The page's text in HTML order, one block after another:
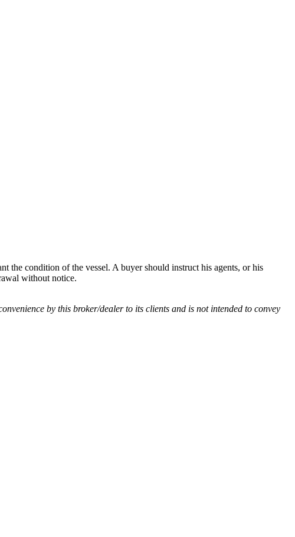
the condition of the vessel. A buyer should instruct his agents, or his
without notice.
by this broker/dealer to its clients and is not intended to convey